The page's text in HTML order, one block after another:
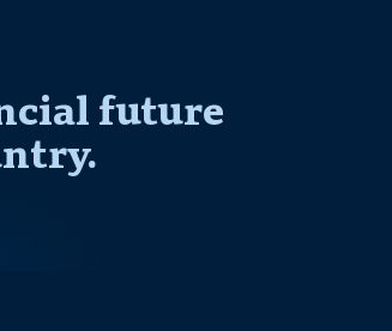
future